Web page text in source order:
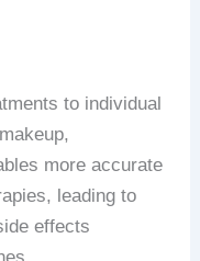
to individual
more accurate
leading to
effects